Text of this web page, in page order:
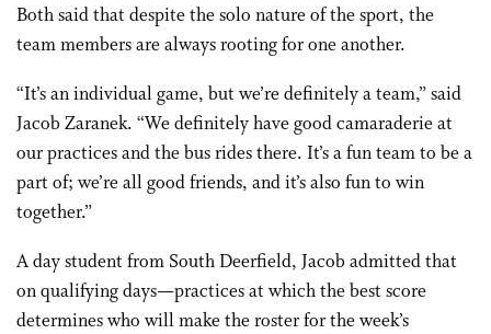
Both said that despite the solo nature of the sport, the
team members are always rooting for one another.
“It’s an individual game, but we’re definitely a team,” said
Jacob Zaranek. “We definitely have good camaraderie at
our practices and the bus rides there. It’s a fun team to be a
part of; we’re all good friends, and it’s also fun to win
together.”
A day student from South Deerfield, Jacob admitted that
on qualifying days—practices at which the best score
determines who will make the roster for the week’s